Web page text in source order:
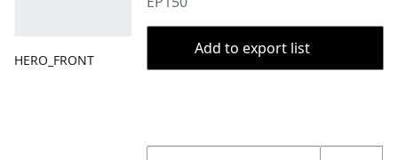
HERO_FRONT
Add to export list